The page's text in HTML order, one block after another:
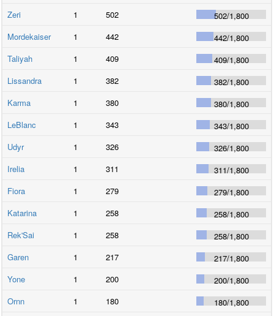
Zeri
1 502 502/1,800
Mordekaiser
1 442 442/1,800
Taliyah
1 409 409/1,800
Lissandra
1 382 382/1,800
Karma
1 380 380/1,800
LeBlanc
1 343 343/1,800
Udyr
1 326 326/1,800
Irelia
1 311 311/1,800
Fiora
1 279 279/1,800
Katarina
1 258 258/1,800
Rek'Sai
1 258 258/1,800
Garen
1 217 217/1,800
Yone
1 200 200/1,800
Ornn
1 180 180/1,800